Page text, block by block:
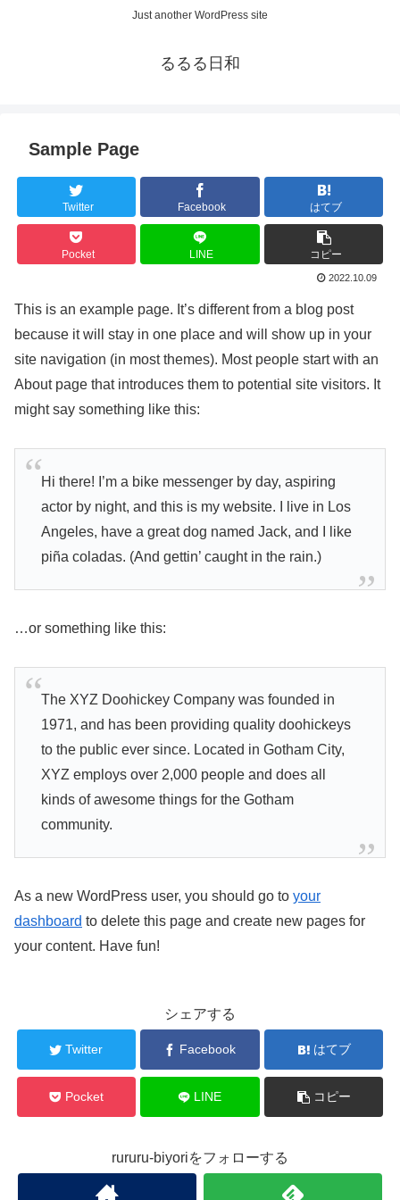
Just another WordPress site
るるる日和
Sample Page
Twitter Facebook はてブ
Pocket LINE コピー
2022.10.09
This is an example page. It’s different from a blog post
because it will stay in one place and will show up in your
site navigation (in most themes). Most people start with an
About page that introduces them to potential site visitors. It
might say something like this:
Hi there! I’m a bike messenger by day, aspiring
actor by night, and this is my website. I live in Los
Angeles, have a great dog named Jack, and I like
piña coladas. (And gettin’ caught in the rain.)
…or something like this:
The XYZ Doohickey Company was founded in
1971, and has been providing quality doohickeys
to the public ever since. Located in Gotham City,
XYZ employs over 2,000 people and does all
kinds of awesome things for the Gotham
community.
As a new WordPress user, you should go to your
dashboard to delete this page and create new pages for
your content. Have fun!
シェアする
Twitter Facebook はてブ
Pocket LINE コピー
rururu-biyoriをフォローする